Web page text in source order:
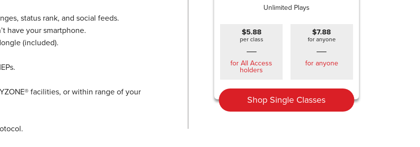
status rank, and social feeds.
have your smartphone.
(included).
®facilities, or within range of your
Unlimited Plays
$5.88
per class
for All Access
holders
$7.88
for anyone
for anyone
Shop Single Classes